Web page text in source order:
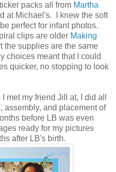
packs all from Martha
at Michael's. I knew the soft
perfect for infant photos.
clips are older Making
the supplies are the same
choices meant that I could
quicker, no stopping to look
met my friend Jill at, I did all
assembly, and placement of
before LB was even
ready for my pictures
after LB's birth.